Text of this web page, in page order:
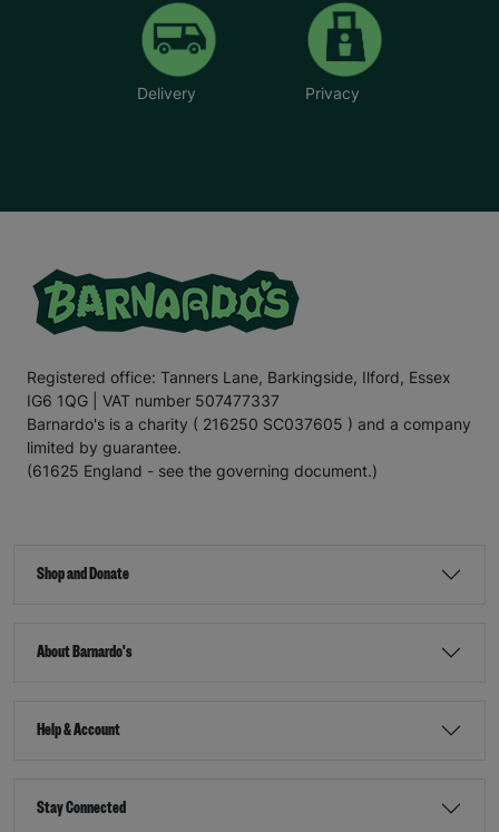
Delivery Privacy
Registered office: Tanners Lane, Barkingside, Ilford, Essex
IG6 1QG | VAT number 507477337
Barnardo's is a charity ( 216250 SC037605 ) and a company
limited by guarantee.
(61625 England - see the governing document.)
Shop and Donate
About Barnardo's
Help & Account
Stay Connected